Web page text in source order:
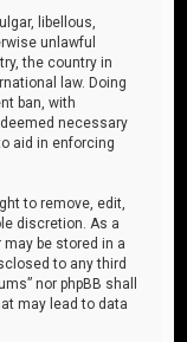
libellous,
unlawful
the country in
law. Doing
ban, with
necessary
aid in enforcing
to remove, edit,
discretion. As a
be stored in a
to any third
nor phpBB shall
may lead to data